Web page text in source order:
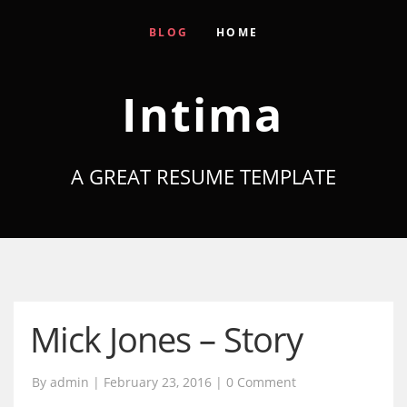
BLOG HOME
Intima
A GREAT RESUME TEMPLATE
Mick Jones – Story
By admin | February 23, 2016 | 0 Comment